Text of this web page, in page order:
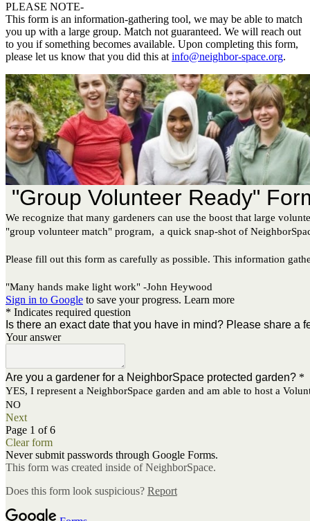
PLEASE NOTE-
This form is an information-gathering tool, we may be able to match
you up with a large group. Match not guaranteed. We will reach out
to you if something becomes available. Upon completing this form,
please let us know that you did this atinfo@neighbor-space.org.